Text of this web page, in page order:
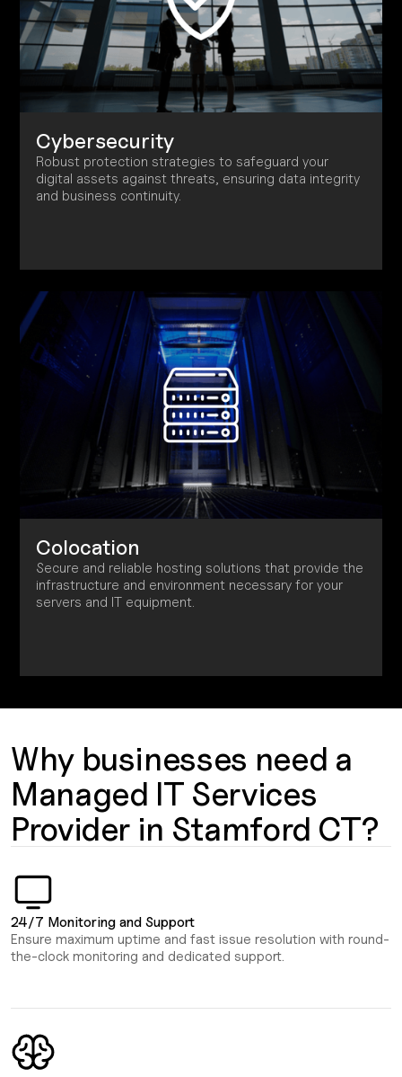
Cybersecurity
Robust protection strategies to safeguard your
digital assets against threats, ensuring data integrity
and business continuity.
Colocation
Secure and reliable hosting solutions that provide the
infrastructure and environment necessary for your
servers and IT equipment.
Why businesses need a
Managed IT Services
Provider in Stamford CT?
24/7 Monitoring and Support
Ensure maximum uptime and fast issue resolution with round-
the-clock monitoring and dedicated support.